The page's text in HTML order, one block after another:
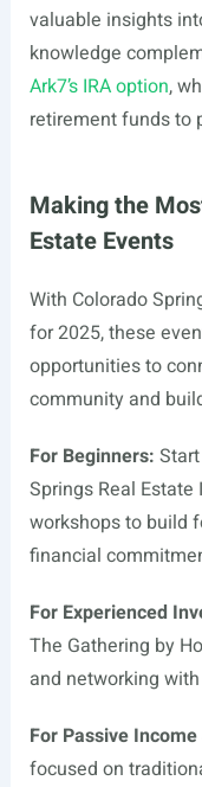
valuable insights
knowledge
Ark7’s IRA option,
retirement funds to
Making the
Estate Events
With Colorado
for 2025, these
opportunities to
community and
For Beginners:
Springs Real Estate
workshops to build
financial
For Experienced
The Gathering by
and networking
For Passive
focused on